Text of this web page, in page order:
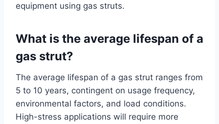
equipment using gas struts.
What is the average lifespan of a
gas strut?
The average lifespan of a gas strut ranges from
5 to 10 years, contingent on usage frequency,
environmental factors, and load conditions.
High-stress applications will require more